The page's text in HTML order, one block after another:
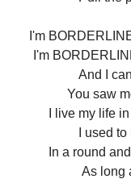
I'm
I'm
And I
You saw
I live my life
I used
In a round
As long